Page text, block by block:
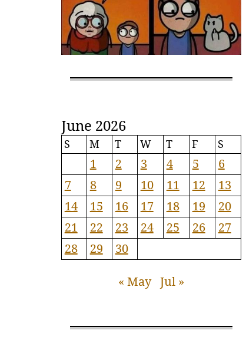
June 2026
S M T W T F S
1 2 3 4 5
6
7
8 9 10 11 12
13
14
15 16 17 18 19
20
21
22 23 24 25 26
27
28
29 30
« May Jul »